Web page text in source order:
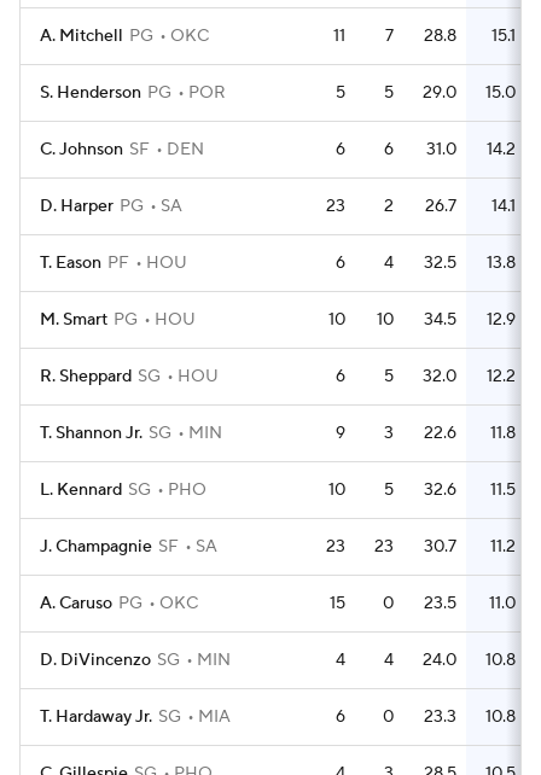
A. Mitchell PG OKC 11 7 28.8 15.1
S. Henderson PG POR 5 5 29.0 15.0
C. Johnson SF DEN 6 6 31.0 14.2
D. Harper PG SA 23 2 26.7 14.1
T. Eason PF HOU 6 4 32.5 13.8
M. Smart PG HOU 10 10 34.5 12.9
R. Sheppard SG HOU 6 5 32.0 12.2
T. Shannon Jr. SG MIN 9 3 22.6 11.8
L. Kennard SG PHO 10 5 32.6 11.5
J. Champagnie SF SA 23 23 30.7 11.2
A. Caruso PG OKC 15 0 23.5 11.0
D. DiVincenzo SG MIN 4 4 24.0 10.8
T. Hardaway Jr. SG MIA 6 0 23.3 10.8